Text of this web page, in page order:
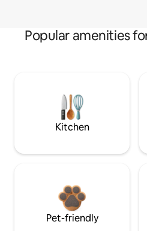
Popular amenities
Kitchen
Pet-friendly